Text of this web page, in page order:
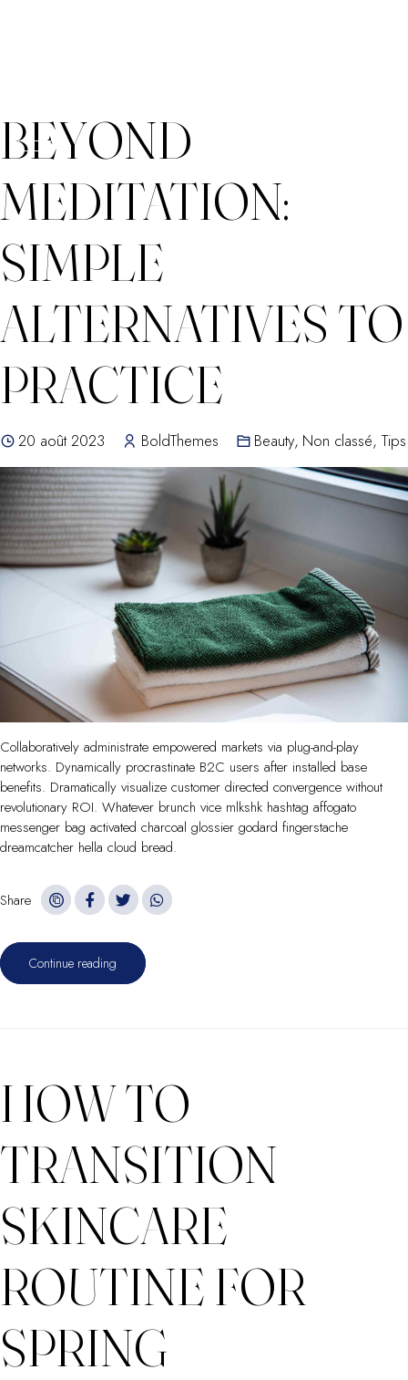
Skip
content
BEYOND
MEDITATION:
SIMPLE
ALTERNATIVES TO
PRACTICE
20 août 2023 BoldThemes Beauty, Non classé, Tips
Collaboratively administrate empowered markets via plug-and-play
networks. Dynamically procrastinate B2C users after installed base
benefits. Dramatically visualize customer directed convergence without
revolutionary ROI. Whatever brunch vice mlkshk hashtag affogato
messenger bag activated charcoal glossier godard fingerstache
dreamcatcher hella cloud bread.
Share
Continue reading
HOW TO
TRANSITION
SKINCARE
ROUTINE FOR
SPRING